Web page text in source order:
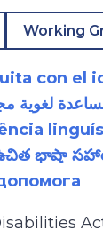
Working
con el
ఉచిత భాషా